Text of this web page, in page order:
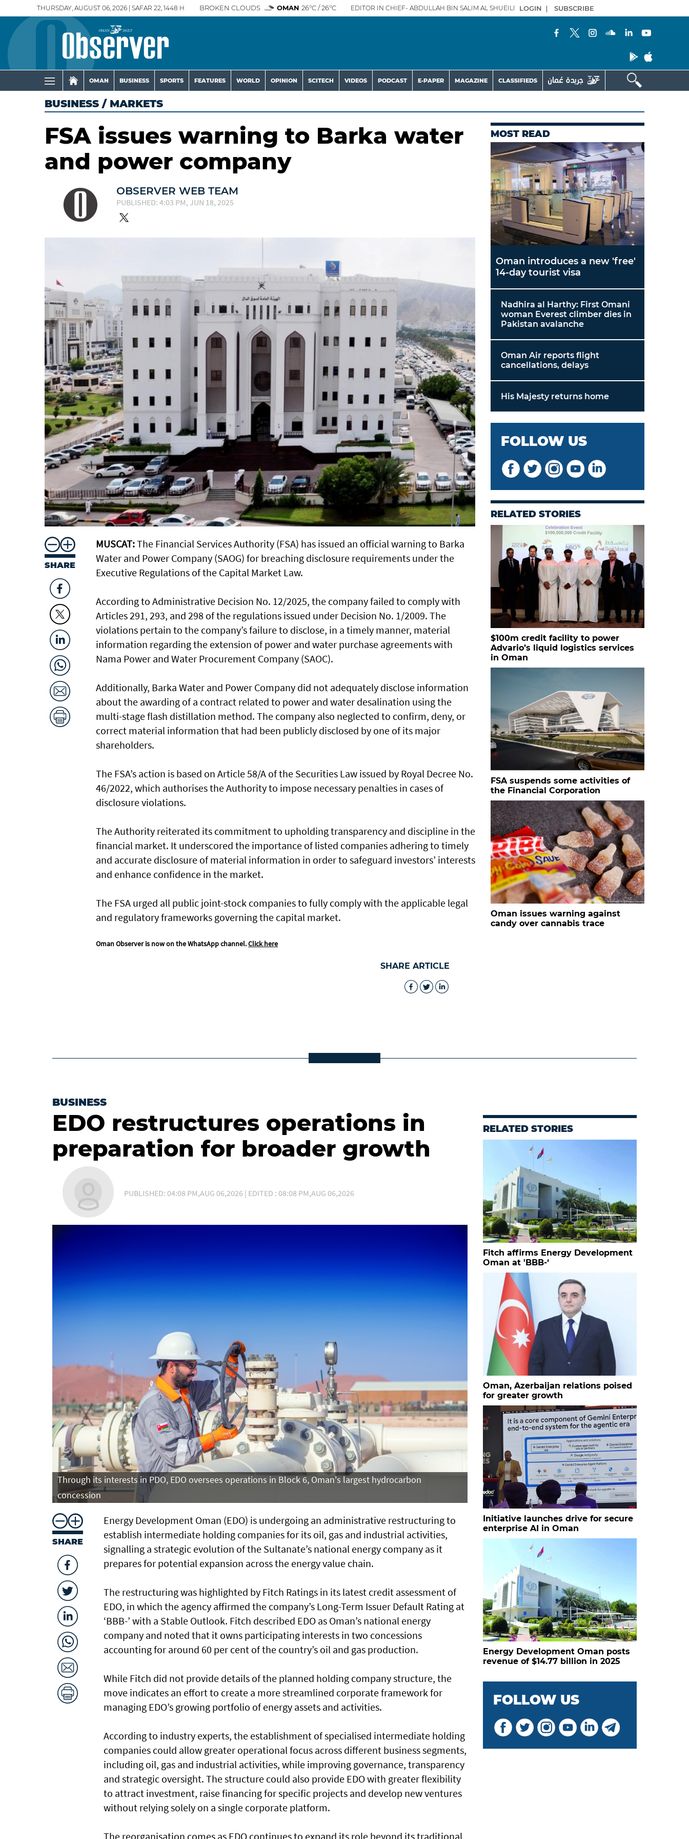
THURSDAY, AUGUST 06, 2026 | SAFAR 22, 1448 H BROKEN CLOUDS OMAN 26°C / 26°C EDITOR IN CHIEF- ABDULLAH BIN SALIM AL SHUEILI LOGIN | SUBSCRIBE
OMAN BUSINESS SPORTS FEATURES WORLD OPINION SCITECH VIDEOS PODCAST E-PAPER MAGAZINE CLASSIFIEDS
BUSINESS / MARKETS
FSA issues warning to Barka water
and power company
OBSERVER WEB TEAM
PUBLISHED: 4:03 PM, JUN 18, 2025
SHARE
MUSCAT:The Financial Services Authority (FSA) has issued an official warning to Barka
Water and Power Company (SAOG) for breaching disclosure requirements under the
Executive Regulations of the Capital Market Law.
According to Administrative Decision No. 12/2025, the company failed to comply with
Articles 291, 293, and 298 of the regulations issued under Decision No. 1/2009. The
violations pertain to the company’s failure to disclose, in a timely manner, material
information regarding the extension of power and water purchase agreements with
Nama Power and Water Procurement Company (SAOC).
Additionally, Barka Water and Power Company did not adequately disclose information
about the awarding of a contract related to power and water desalination using the
multi-stage flash distillation method. The company also neglected to confirm, deny, or
correct material information that had been publicly disclosed by one of its major
shareholders.
The FSA’s action is based on Article 58/A of the Securities Law issued by Royal Decree No.
46/2022, which authorises the Authority to impose necessary penalties in cases of
disclosure violations.
The Authority reiterated its commitment to upholding transparency and discipline in the
financial market. It underscored the importance of listed companies adhering to timely
and accurate disclosure of material information in order to safeguard investors’ interests
and enhance confidence in the market.
The FSA urged all public joint-stock companies to fully comply with the applicable legal
and regulatory frameworks governing the capital market.
Oman Observer is now on the WhatsApp channel.Click here
SHARE ARTICLE
MOST READ
Oman introduces a new 'free'
14-day tourist visa
Nadhira al Harthy: First Omani
woman Everest climber dies in
Pakistan avalanche
Oman Air reports flight
cancellations, delays
His Majesty returns home
FOLLOW US
RELATED STORIES
$100m credit facility to power
Advario’s liquid logistics services
in Oman
FSA suspends some activities of
the Financial Corporation
Oman issues warning against
candy over cannabis trace
BUSINESS
EDO restructures operations in
preparation for broader growth
PUBLISHED: 04:08 PM,AUG 06,2026 | EDITED : 08:08 PM,AUG 06,2026
Through its interests in PDO, EDO oversees operations in Block 6, Oman's largest hydrocarbon
concession
SHARE
Energy Development Oman (EDO) is undergoing an administrative restructuring to
establish intermediate holding companies for its oil, gas and industrial activities,
signalling a strategic evolution of the Sultanate’s national energy company as it
prepares for potential expansion across the energy value chain.
The restructuring was highlighted by Fitch Ratings in its latest credit assessment of
EDO, in which the agency affirmed the company’s Long-Term Issuer Default Rating at
‘BBB-’ with a Stable Outlook. Fitch described EDO as Oman’s national energy
company and noted that it owns participating interests in two concessions
accounting for around 60 per cent of the country’s oil and gas production.
While Fitch did not provide details of the planned holding company structure, the
move indicates an effort to create a more streamlined corporate framework for
managing EDO’s growing portfolio of energy assets and activities.
According to industry experts, the establishment of specialised intermediate holding
companies could allow greater operational focus across different business segments,
including oil, gas and industrial activities, while improving governance, transparency
and strategic oversight. The structure could also provide EDO with greater flexibility
to attract investment, raise financing for specific projects and develop new ventures
without relying solely on a single corporate platform.
The reorganisation comes as EDO continues to expand its role beyond its traditional
RELATED STORIES
Fitch affirms Energy Development
Oman at 'BBB-‘
Oman, Azerbaijan relations poised
for greater growth
Initiative launches drive for secure
enterprise AI in Oman
Energy Development Oman posts
revenue of $14.77 billion in 2025
FOLLOW US